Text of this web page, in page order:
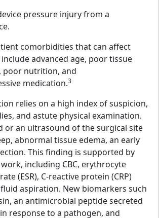
pressure injury from a
comorbidities that can affect
advanced age, poor tissue
poor nutrition, and
medication.3
relies on a high index of suspicion,
and astute physical examination.
or an ultrasound of the surgical site
abnormal tissue edema, an early
This finding is supported by
including CBC, erythrocyte
(ESR), C-reactive protein (CRP)
aspiration. New biomarkers such
an antimicrobial peptide secreted
response to a pathogen, and